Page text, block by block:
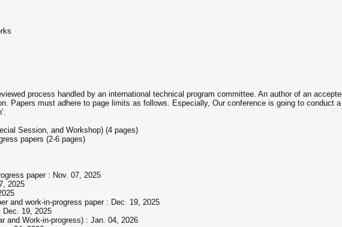
process handled by an international technical program committee. An author of an
Papers must adhere to page limits as follows. Especially, Our conference is going to conduct
Session, and Workshop) (4 pages)
papers (2-6 pages)
paper : Nov. 07, 2025
2025
and work-in-progress paper : Dec. 19, 2025
Dec. 19, 2025
and Work-in-progress) : Jan. 04, 2026